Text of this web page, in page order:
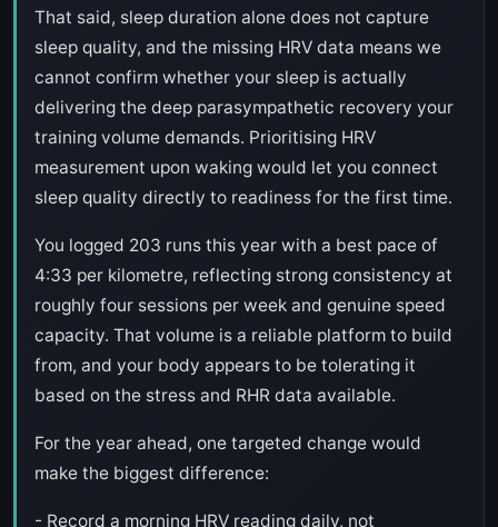
That said, sleep duration alone does not capture
sleep quality, and the missing HRV data means we
cannot confirm whether your sleep is actually
delivering the deep parasympathetic recovery your
training volume demands. Prioritising HRV
measurement upon waking would let you connect
sleep quality directly to readiness for the first time.
You logged 203 runs this year with a best pace of
4:33 per kilometre, reflecting strong consistency at
roughly four sessions per week and genuine speed
capacity. That volume is a reliable platform to build
from, and your body appears to be tolerating it
based on the stress and RHR data available.
For the year ahead, one targeted change would
make the biggest difference:
- Record a morning HRV reading daily, not